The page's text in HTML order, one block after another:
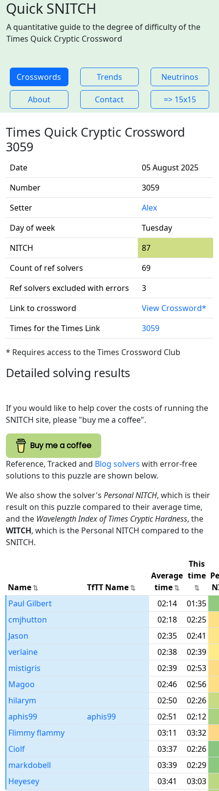
Quick SNITCH
A quantitative guide to the degree of difficulty of the
Times Quick Cryptic Crossword
Crosswords Trends Neutrinos
About Contact => 15x15
Times Quick Cryptic Crossword
3059
Date
05 August 2025
Number
3059
Setter
Alex
Day of week
Tuesday
NITCH
87
Count of ref solvers
69
Ref solvers excluded with errors
3
Link to crossword
View Crossword*
Times for the Times Link
3059
* Requires access to the Times Crossword Club
Detailed solving results
If you would like to help cover the costs of running the
SNITCH site, please "buy me a coffee".
Buy me a coffee
Reference, Tracked and Blog solvers with error-free
solutions to this puzzle are shown below.
We also show the solver's Personal NITCH, which is their
result on this puzzle compared to their average time,
and the Wavelength Index of Times Cryptic Hardness, the
WITCH, which is the Personal NITCH compared to the
SNITCH.
Name TfTT Name
Average
time
This
time
Paul Gilbert
02:14
01:35
cmjhutton
02:18
02:25
Jason
02:35
02:41
verlaine
02:38
02:39
mistigris
02:39
02:53
Magoo
02:46
02:56
hilarym
02:50
02:26
aphis99
aphis99 02:51
02:12
Flimmy flammy
03:11
03:32
Ciolf
03:37
02:26
markdobell
03:39
02:29
Heyesey
03:41
03:03